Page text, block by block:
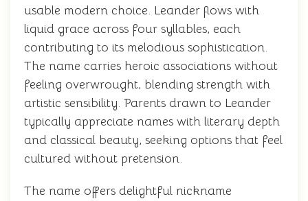
usable modern choice. Leander flows with
liquid grace across four syllables, each
contributing to its melodious sophistication.
The name carries heroic associations without
feeling overwrought, blending strength with
artistic sensibility. Parents drawn to Leander
typically appreciate names with literary depth
and classical beauty, seeking options that feel
cultured without pretension.
The name offers delightful nickname